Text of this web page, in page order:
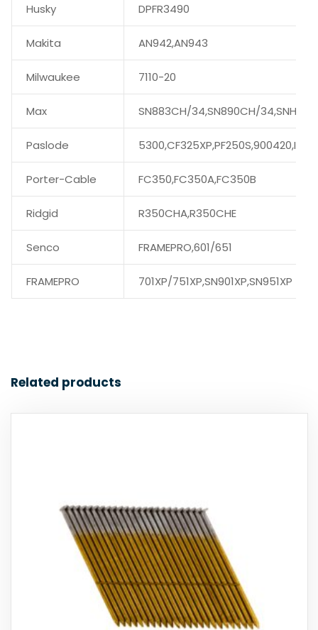
Husky DPFR3490
Makita AN942,AN943
Milwaukee 7110-20
Max SN883CH/34,SN890CH/
Paslode
Porter-Cable FC350,FC350A,FC350B
Ridgid R350CHA,R350CHE
Senco FRAMEPRO,601/651
FRAMEPRO 701XP/751XP,SN901XP,SN951XP
Related products